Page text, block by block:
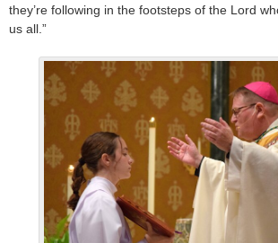
they’re following in the footsteps of the Lord
us all.”